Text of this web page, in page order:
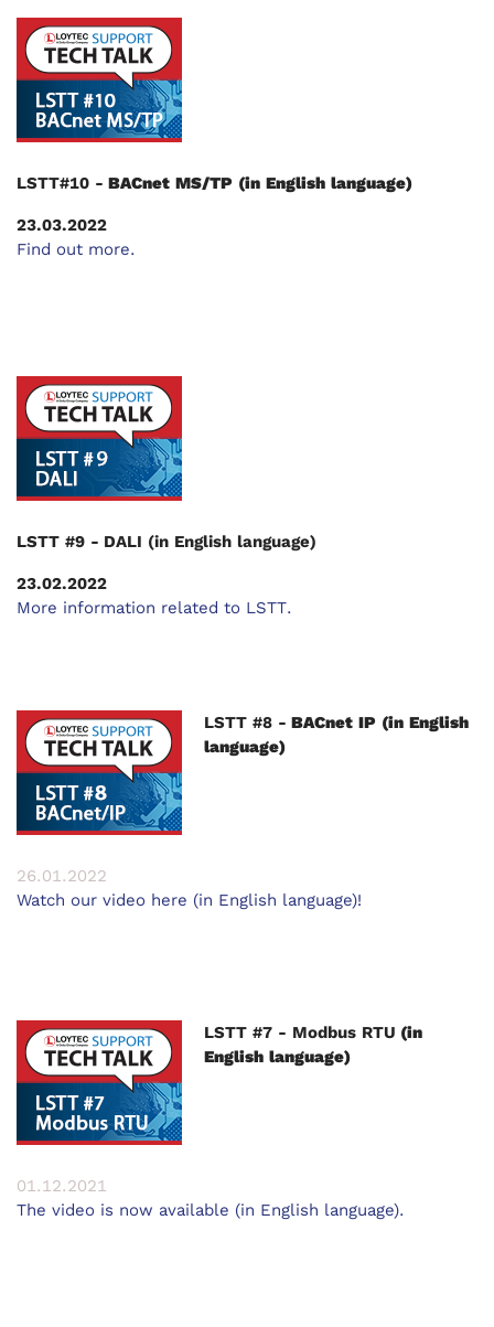
LSTT#10 - BACnet MS/TP (in English language)
23.03.2022
Find out more.
LSTT #9 - DALI (in English language)
23.02.2022
More information related to LSTT.
LSTT #8 - BACnet IP (in English
language)
26.01.2022
Watch our video here (in English language)!
LSTT #7 - Modbus RTU (in
English language)
01.12.2021
The video is now available (in English language).